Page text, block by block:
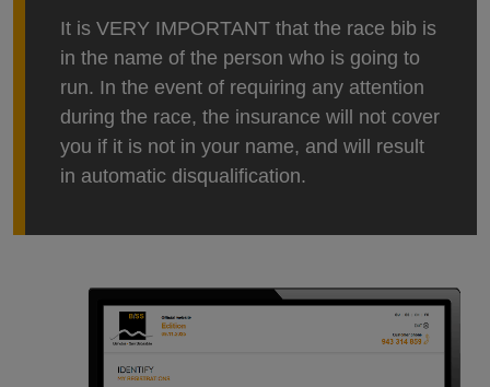
It is VERY IMPORTANT that the race bib is
in the name of the person who is going to
run. In the event of requiring any attention
during the race, the insurance will not cover
you if it is not in your name, and will result
in automatic disqualification.